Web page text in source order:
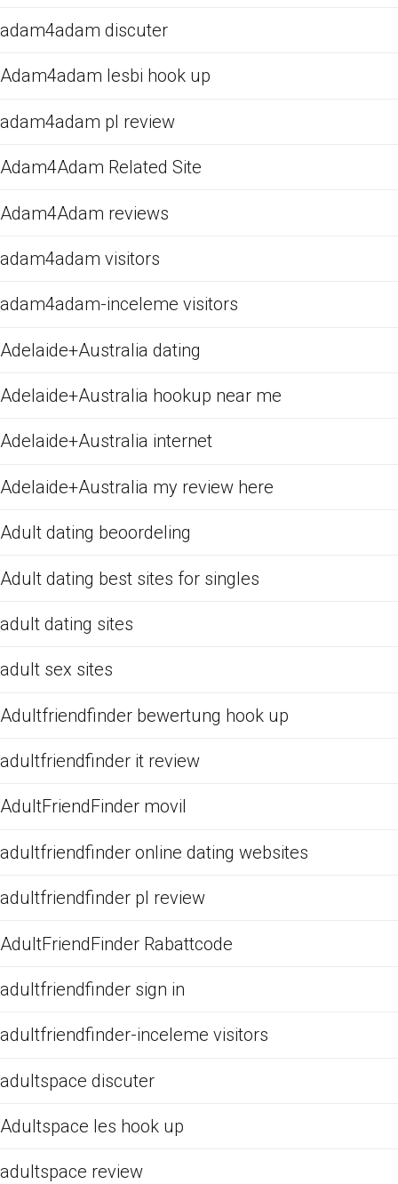
adam4adam discuter
Adam4adam lesbi hook up
adam4adam pl review
Adam4Adam Related Site
Adam4Adam reviews
adam4adam visitors
adam4adam-inceleme visitors
Adelaide+Australia dating
Adelaide+Australia hookup near me
Adelaide+Australia internet
Adelaide+Australia my review here
Adult dating beoordeling
Adult dating best sites for singles
adult dating sites
adult sex sites
Adultfriendfinder bewertung hook up
adultfriendfinder it review
AdultFriendFinder movil
adultfriendfinder online dating websites
adultfriendfinder pl review
AdultFriendFinder Rabattcode
adultfriendfinder sign in
adultfriendfinder-inceleme visitors
adultspace discuter
Adultspace les hook up
adultspace review